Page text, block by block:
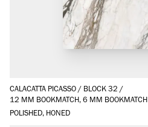
CALACATTA PICASSO / BLOCK 32 /
12 MM BOOKMATCH, 6 MM BOOKMATCH
POLISHED, HONED